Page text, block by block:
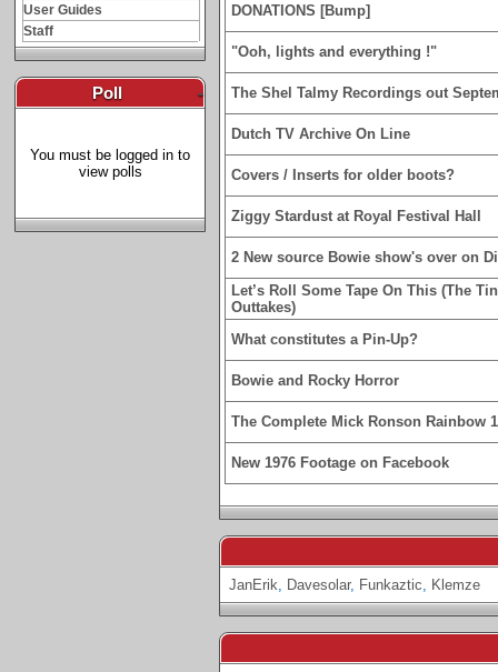
User Guides
Staff
Poll -
You must be logged in to
view polls
DONATIONS [Bump]
"Ooh, lights and everything !"
The Shel Talmy Recordings out
Dutch TV Archive On Line
Covers / Inserts for older boots?
Ziggy Stardust at Royal Festival Hall
2 New source Bowie show's over on
Let’s Roll Some Tape On This (The
Outtakes)
What constitutes a Pin-Up?
Bowie and Rocky Horror
The Complete Mick Ronson Rainbow
New 1976 Footage on Facebook
JanErik, Davesolar, Funkaztic, Klemze